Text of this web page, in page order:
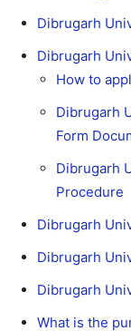
Dibrugarh
Dibrugarh
How to
Dibrugarh
Form
Dibrugarh
Procedure
Dibrugarh
Dibrugarh
Dibrugarh
What is the